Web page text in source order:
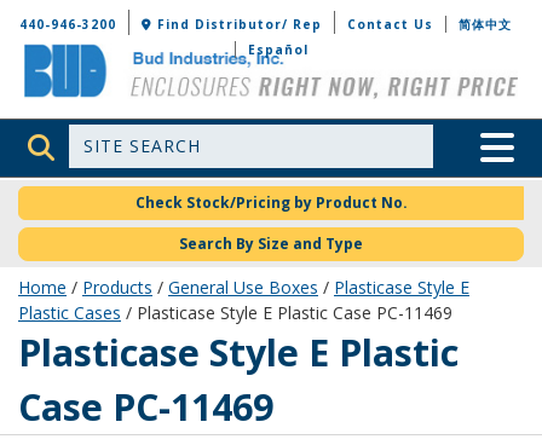
Bud Industries
440-946-3200 Find Distributor/ Rep Contact Us
简体中文
Español
Site Search Toggle
Check Stock/Pricing by Product No.
Search By Size and Type
Home / Products / General Use Boxes / Plasticase Style E
Plastic Cases / Plasticase Style E Plastic Case PC-11469
PC-11469
Plasticase Style E Plastic
Case PC-11469